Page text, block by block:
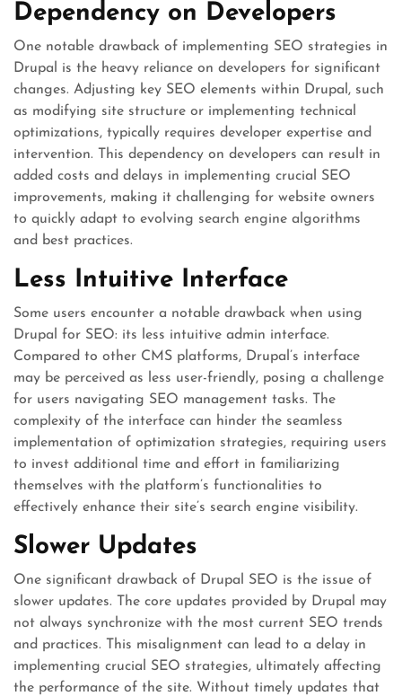
Dependency on Developers
One notable drawback of implementing SEO strategies in
Drupal is the heavy reliance on developers for significant
changes. Adjusting key SEO elements within Drupal, such
as modifying site structure or implementing technical
optimizations, typically requires developer expertise and
intervention. This dependency on developers can result in
added costs and delays in implementing crucial SEO
improvements, making it challenging for website owners
to quickly adapt to evolving search engine algorithms
and best practices.
Less Intuitive Interface
Some users encounter a notable drawback when using
Drupal for SEO: its less intuitive admin interface.
Compared to other CMS platforms, Drupal’s interface
may be perceived as less user-friendly, posing a challenge
for users navigating SEO management tasks. The
complexity of the interface can hinder the seamless
implementation of optimization strategies, requiring users
to invest additional time and effort in familiarizing
themselves with the platform’s functionalities to
effectively enhance their site’s search engine visibility.
Slower Updates
One significant drawback of Drupal SEO is the issue of
slower updates. The core updates provided by Drupal may
not always synchronize with the most current SEO trends
and practices. This misalignment can lead to a delay in
implementing crucial SEO strategies, ultimately affecting
the performance of the site. Without timely updates that